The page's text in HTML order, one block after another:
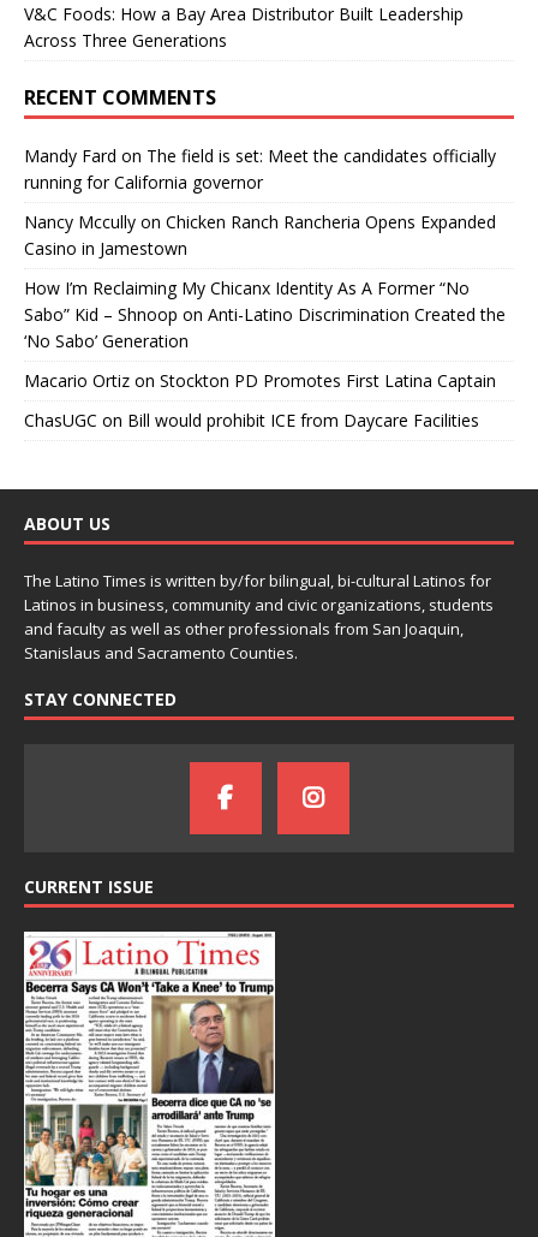
V&C Foods: How a Bay Area Distributor Built Leadership
Across Three Generations
RECENT COMMENTS
Mandy Fard on The field is set: Meet the candidates officially
running for California governor
Nancy Mccully on Chicken Ranch Rancheria Opens Expanded
Casino in Jamestown
How I’m Reclaiming My Chicanx Identity As A Former “No
Sabo” Kid – Shnoop on Anti-Latino Discrimination Created the
‘No Sabo’ Generation
Macario Ortiz on Stockton PD Promotes First Latina Captain
ChasUGC on Bill would prohibit ICE from Daycare Facilities
ABOUT US
The Latino Times is written by/for bilingual, bi-cultural Latinos for
Latinos in business, community and civic organizations, students
and faculty as well as other professionals from San Joaquin,
Stanislaus and Sacramento Counties.
STAY CONNECTED
CURRENT ISSUE